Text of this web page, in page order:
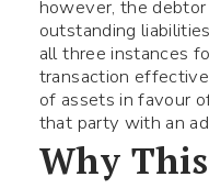
however, the
outstanding
all three instances
transaction
of assets in favour
that party with an
Why